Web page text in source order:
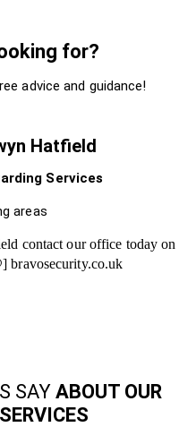
for?
advice and guidance!
Hatfield
Services
areas
contact our office today on
bravosecurity.co.uk
SAY ABOUT OUR